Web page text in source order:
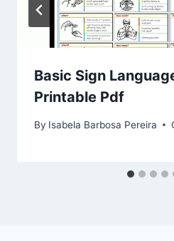
Basic Sign
Printable Pdf
By Isabela Barbosa Pereira